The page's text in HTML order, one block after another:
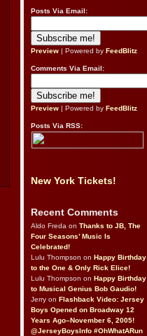
Posts Via Email:
Preview | Powered by FeedBlitz
Comments Via Email:
Preview | Powered by FeedBlitz
Posts Via RSS:
New York Tickets!
Recent Comments
Aldo Freda on Thanks to JB, The
Four Seasons’ Music Is
Celebrated!
Lulu Thompson on Happy Birthday
to the One & Only Rick Elice!
Lulu Thompson on Happy Birthday
to Musical Genius Bob Gaudio!
Jerry on Flashback Video: Jersey
Boys Opened on Broadway 12
Years Ago–November 6, 2005!
@JerseyBoysInfo #OhWhatARun